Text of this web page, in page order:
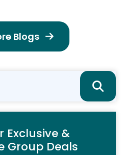
Blogs
Exclusive &
Group Deals